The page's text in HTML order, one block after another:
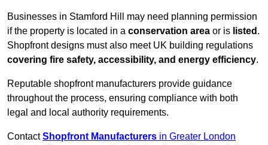
Businesses in Stamford Hill may need planning permission
if the property is located in a conservation area or is listed .
Shopfront designs must also meet UK building regulations
covering fire safety, accessibility, and energy efficiency.
Reputable shopfront manufacturers provide guidance
throughout the process, ensuring compliance with both
legal and local authority requirements.
ContactShopfront Manufacturers in Greater London